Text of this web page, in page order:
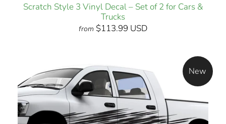
Scratch Style 3 Vinyl Decal – Set of 2 for Cars &
Trucks
from $113.99 USD
New